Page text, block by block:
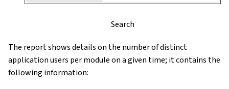
Search
The report shows details on the number of distinct
application users per module on a given time; it contains the
following information: